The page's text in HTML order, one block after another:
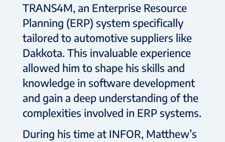
TRANS4M, an Enterprise Resource
Planning (ERP) system specifically
tailored to automotive suppliers like
Dakkota. This invaluable experience
allowed him to shape his skills and
knowledge in software development
and gain a deep understanding of the
complexities involved in ERP systems.
During his time at INFOR, Matthew’s